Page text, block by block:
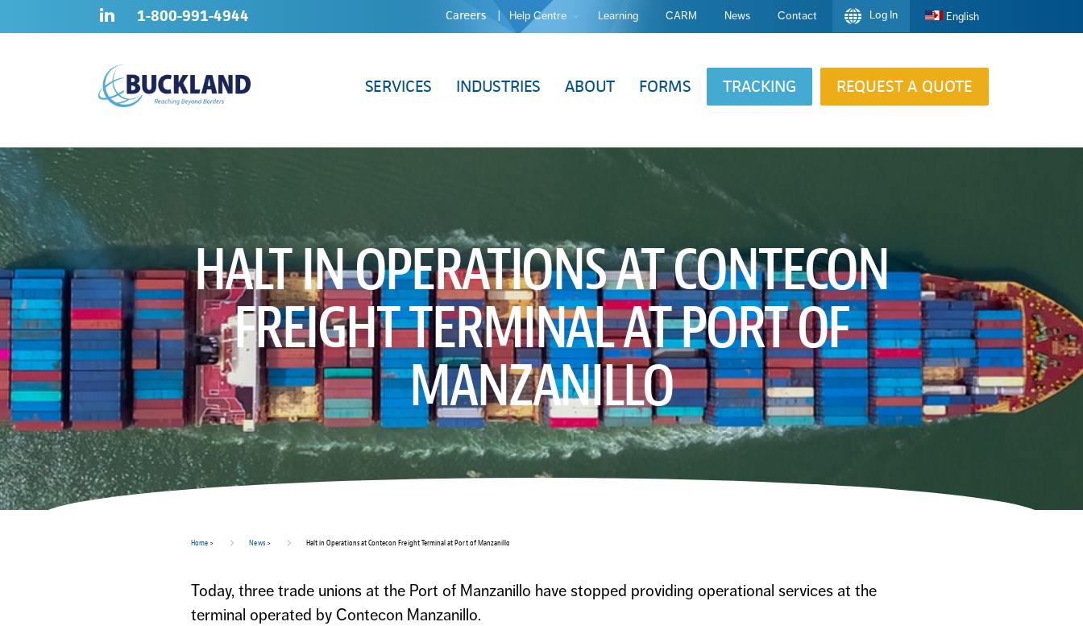
1-800-991-4944 Careers Help Centre Learning CARM News Contact Log In English
SERVICES INDUSTRIES ABOUT FORMS TRACKING REQUEST A QUOTE
HALT IN OPERATIONS AT CONTECON
FREIGHT TERMINAL AT PORT OF
MANZANILLO
Home > News> Halt in Operations at Contecon Freight Terminal at Port of Manzanillo
Today, three trade unions at the Port of Manzanillo have stopped providing operational services at the
terminal operated by Contecon Manzanillo.